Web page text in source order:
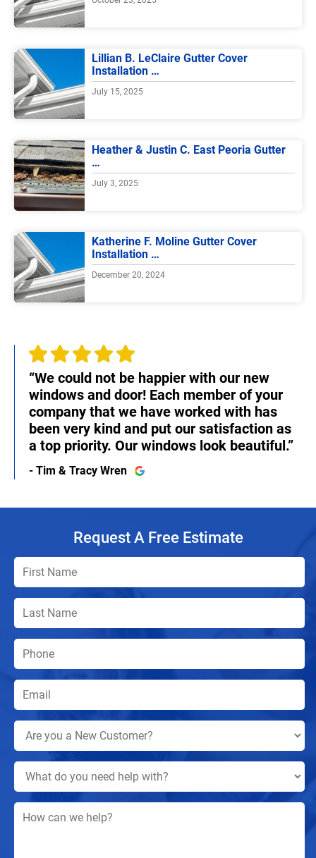
Lillian B. LeClaire Gutter Cover
Installation …
July 15, 2025
Heather & Justin C. East Peoria Gutter
…
July 3, 2025
Katherine F. Moline Gutter Cover
Installation …
December 20, 2024
“We could not be happier with our new
windows and door! Each member of your
company that we have worked with has
been very kind and put our satisfaction as
a top priority. Our windows look beautiful.”
- Tim & Tracy Wren
Request A Free Estimate